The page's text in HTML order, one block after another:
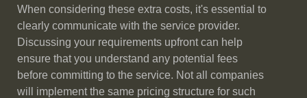
When considering these extra costs, it's essential to
clearly communicate with the service provider.
Discussing your requirements upfront can help
ensure that you understand any potential fees
before committing to the service. Not all companies
will implement the same pricing structure for such